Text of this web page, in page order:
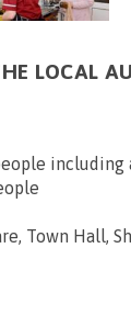
LOCAL
including
Town Hall,